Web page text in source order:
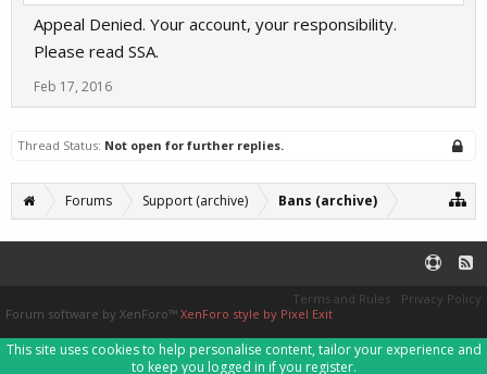
Appeal Denied. Your account, your responsibility.
Please read SSA.
Feb 17, 2016
Thread Status: Not open for further replies.
Forums Support (archive) Bans (archive)
Terms and Rules
Privacy Policy
Forum software by XenForo™ XenForo style by Pixel Exit
This site uses cookies to help personalise content, tailor your experience and
to keep you logged in if you register.